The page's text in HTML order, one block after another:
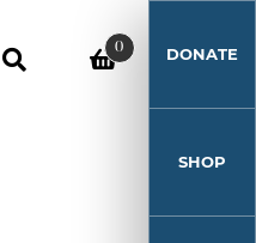
0 DONATE
SHOP